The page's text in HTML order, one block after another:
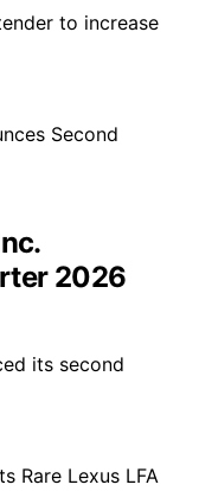
to increase
2026
its second